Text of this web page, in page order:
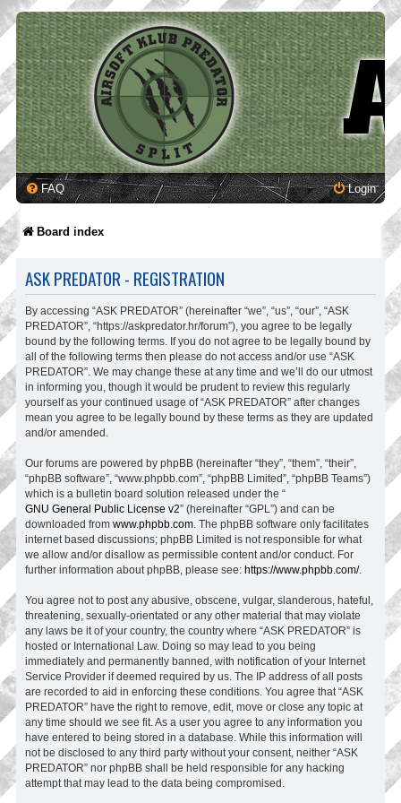
FAQ Login
Board index
ASK PREDATOR - REGISTRATION
By accessing “ASK PREDATOR” (hereinafter “we”, “us”, “our”, “ASK
PREDATOR”, “https://askpredator.hr/forum”), you agree to be legally
bound by the following terms. If you do not agree to be legally bound by
all of the following terms then please do not access and/or use “ASK
PREDATOR”. We may change these at any time and we’ll do our utmost
in informing you, though it would be prudent to review this regularly
yourself as your continued usage of “ASK PREDATOR” after changes
mean you agree to be legally bound by these terms as they are updated
and/or amended.
Our forums are powered by phpBB (hereinafter “they”, “them”, “their”,
“phpBB software”, “www.phpbb.com”, “phpBB Limited”, “phpBB Teams”)
which is a bulletin board solution released under the “
GNU General Public License v2” (hereinafter “GPL”) and can be
downloaded from www.phpbb.com . The phpBB software only facilitates
internet based discussions; phpBB Limited is not responsible for what
we allow and/or disallow as permissible content and/or conduct. For
further information about phpBB, please see: https://www.phpbb.com/.
You agree not to post any abusive, obscene, vulgar, slanderous, hateful,
threatening, sexually-orientated or any other material that may violate
any laws be it of your country, the country where “ASK PREDATOR” is
hosted or International Law. Doing so may lead to you being
immediately and permanently banned, with notification of your Internet
Service Provider if deemed required by us. The IP address of all posts
are recorded to aid in enforcing these conditions. You agree that “ASK
PREDATOR” have the right to remove, edit, move or close any topic at
any time should we see fit. As a user you agree to any information you
have entered to being stored in a database. While this information will
not be disclosed to any third party without your consent, neither “ASK
PREDATOR” nor phpBB shall be held responsible for any hacking
attempt that may lead to the data being compromised.